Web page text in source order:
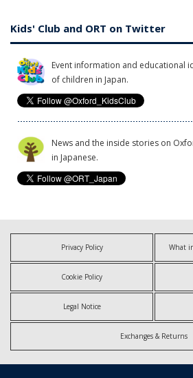
Kids' Club and ORT on Twitter
Event information and educational
of children in Japan.
News and the inside stories on
in Japanese.
Privacy Policy
Cookie Policy
Legal Notice
Exchanges & Returns